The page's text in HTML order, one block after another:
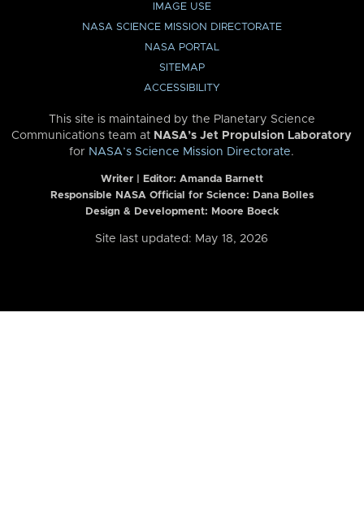
IMAGE USE
NASA SCIENCE MISSION DIRECTORATE
NASA PORTAL
SITEMAP
ACCESSIBILITY
This site is maintained by the Planetary Science
Communications team at NASA’s Jet Propulsion Laboratory
for NASA’s Science Mission Directorate.
Writer | Editor: Amanda Barnett
Responsible NASA Official for Science: Dana Bolles
Design & Development: Moore Boeck
Site last updated: May 18, 2026